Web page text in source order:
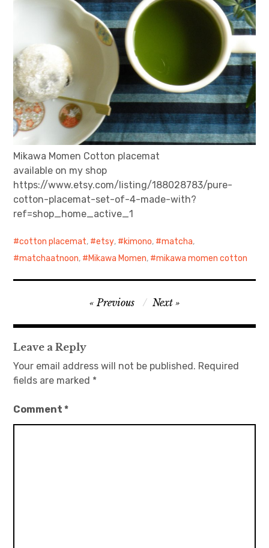
Mikawa Momen Cotton placemat
available on my shop
https://www.etsy.com/listing/188028783/pure-
cotton-placemat-set-of-4-made-with?
ref=shop_home_active_1
cotton placemat, etsy, kimono, matcha,
matchaatnoon, Mikawa Momen, mikawa momen cotton
navigation
Previous Next
Leave a Reply
Your email address will not be published. Required
fields are marked *
Comment*